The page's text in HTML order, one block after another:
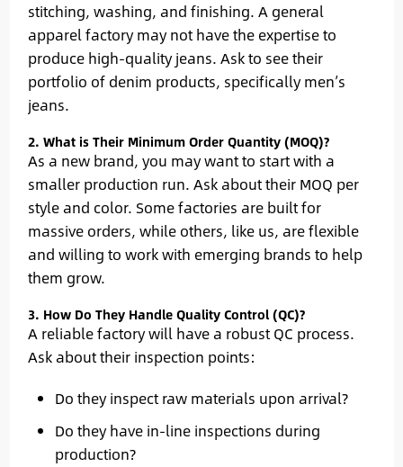
stitching, washing, and finishing. A general
apparel factory may not have the expertise to
produce high-quality jeans. Ask to see their
portfolio of denim products, specifically men’s
jeans.
2. What is Their Minimum Order Quantity (MOQ)?
As a new brand, you may want to start with a
smaller production run. Ask about their MOQ per
style and color. Some factories are built for
massive orders, while others, like us, are flexible
and willing to work with emerging brands to help
them grow.
3. How Do They Handle Quality Control (QC)?
A reliable factory will have a robust QC process.
Ask about their inspection points:
Do they inspect raw materials upon arrival?
Do they have in-line inspections during
production?